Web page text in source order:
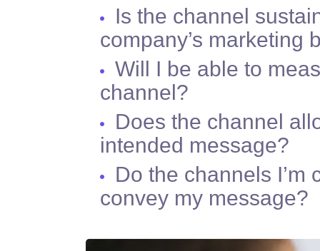
Is the channel
company’s marketing
Will I be able to
channel?
Does the channel
intended message?
Do the channels I’m
convey my message?